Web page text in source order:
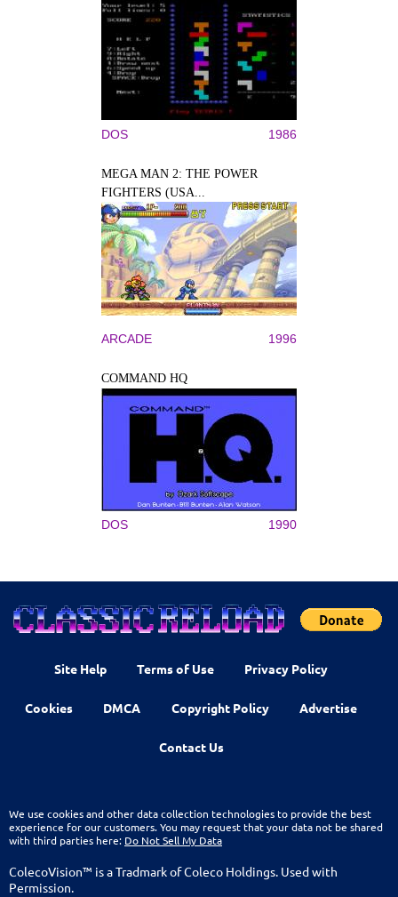
DOS 1986
MEGA MAN 2: THE POWER
FIGHTERS (USA...
ARCADE 1996
COMMAND HQ
DOS 1990
Site Help Terms of Use Privacy Policy
Cookies DMCA Copyright Policy Advertise
Contact Us
We use cookies and other data collection technologies to provide the best
experience for our customers. You may request that your data not be shared
with third parties here: Do Not Sell My Data
ColecoVision™ is a Tradmark of Coleco Holdings. Used with
Permission.